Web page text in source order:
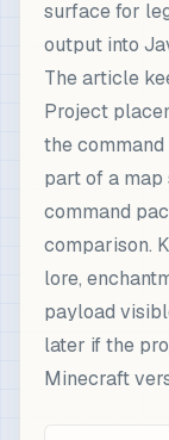
surface for
output into
The article
Project
the
part of a
command
comparison.
lore,
payload
later if the
Minecraft